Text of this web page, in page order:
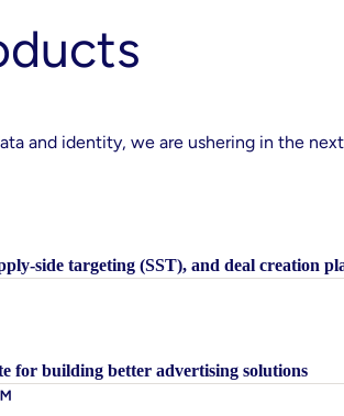
and identity, we are ushering in the
side targeting (SST), and deal creation
for building better advertising solutions